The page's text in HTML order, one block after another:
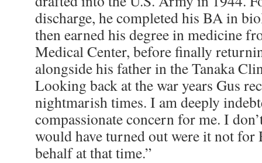
discharge, he completed his BA in
then earned his degree in medicine
Medical Center, before finally
alongside his father in the Tanaka
Looking back at the war years Gus
nightmarish times. I am deeply
compassionate concern for me. I
would have turned out were it not for
behalf at that time.”